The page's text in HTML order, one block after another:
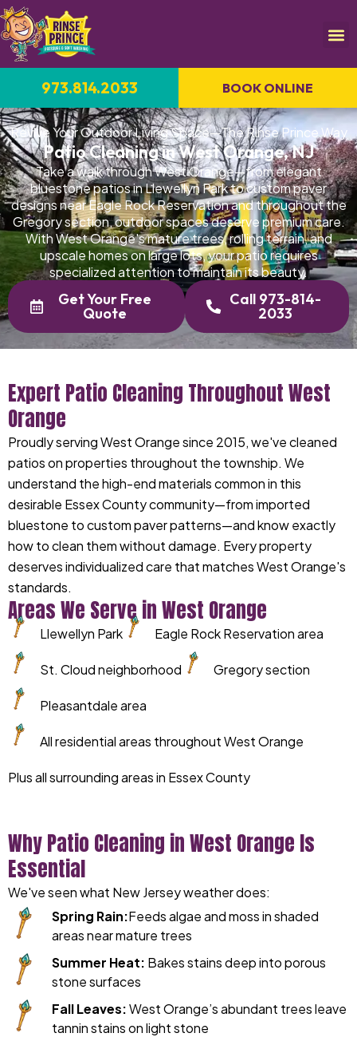
973.814.2033 BOOK ONLINE
Revive Your Outdoor Living Space—The Rinse Prince Way
Patio Cleaning in West Orange, NJ
Take a walk through West Orange—from elegant
bluestone patios in Llewellyn Park to custom paver
designs near Eagle Rock Reservation and throughout the
Gregory section, outdoor spaces deserve premium care.
With West Orange's mature trees, rolling terrain, and
upscale homes on large lots, your patio requires
specialized attention to maintain its beauty.
Get Your Free
Quote
Call 973-814-
2033
Expert Patio Cleaning Throughout West
Orange
Proudly serving West Orange since 2015, we've cleaned
patios on properties throughout the township. We
understand the high-end materials common in this
desirable Essex County community—from imported
bluestone to custom paver patterns—and know exactly
how to clean them without damage. Every property
deserves individualized care that matches West Orange's
standards.
Areas We Serve in West Orange
Llewellyn Park Eagle Rock Reservation area
St. Cloud neighborhood Gregory section
Pleasantdale area
All residential areas throughout West Orange
Plus all surrounding areas in Essex County
Why Patio Cleaning in West Orange Is
Essential
We've seen what New Jersey weather does:
Spring Rain:Feeds algae and moss in shaded
areas near mature trees
Summer Heat: Bakes stains deep into porous
stone surfaces
Fall Leaves:West Orange’s abundant trees leave
tannin stains on light stone